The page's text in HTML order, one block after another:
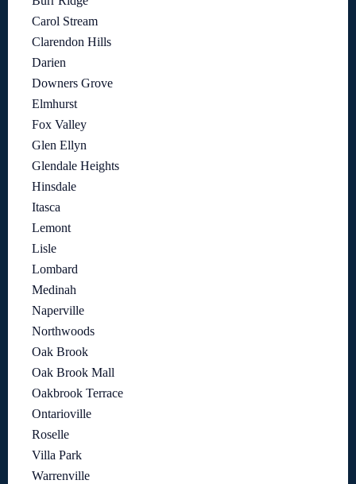
Carol Stream
Clarendon Hills
Darien
Downers Grove
Elmhurst
Fox Valley
Glen Ellyn
Glendale Heights
Hinsdale
Itasca
Lemont
Lisle
Lombard
Medinah
Naperville
Northwoods
Oak Brook
Oak Brook Mall
Oakbrook Terrace
Ontarioville
Roselle
Villa Park
Warrenville